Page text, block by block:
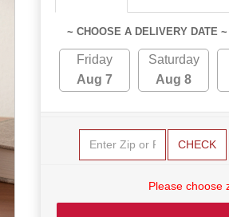
~ CHOOSE A DELIVERY DATE ~
Friday
Aug 7
Saturday
Aug 8
CHECK
Please choose